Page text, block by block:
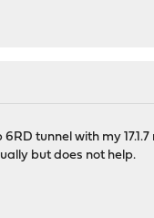
tunnel with my
but does not help.